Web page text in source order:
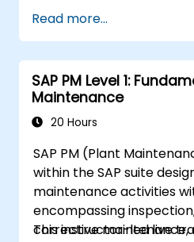
Read more...
SAP PM Level 1:
Maintenance
20 Hours
SAP PM (Plant
within the SAP suite
maintenance activities
encompassing
corrective maintenance,
This instructor-led live